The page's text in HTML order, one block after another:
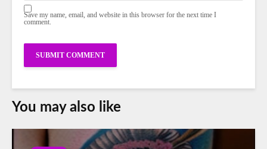
Save my name, email, and website in this browser for the next time I
comment.
You may also like